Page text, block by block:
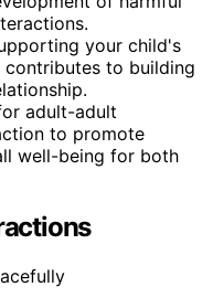
your child's
contributes to building
adult-adult
to promote
well-being for both